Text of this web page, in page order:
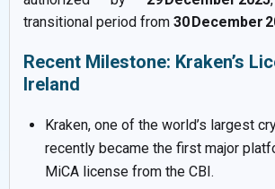
transitional period from 30 December
Recent Milestone: Kraken’s
Ireland
Kraken, one of the world’s largest
recently became the first major
MiCA license from the CBI.